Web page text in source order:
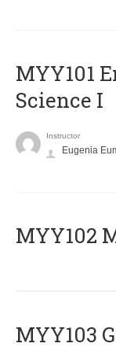
MYY101
Science I
Instructor
Eugenia
ΜΥΥ102
MYY103